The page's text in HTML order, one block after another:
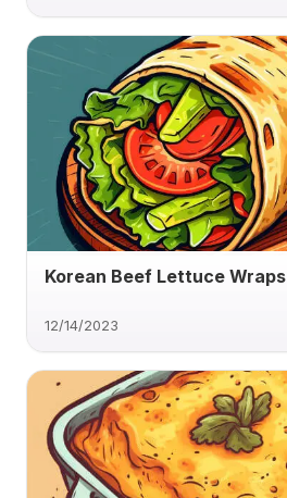
Korean Beef Lettuce Wraps
12/14/2023